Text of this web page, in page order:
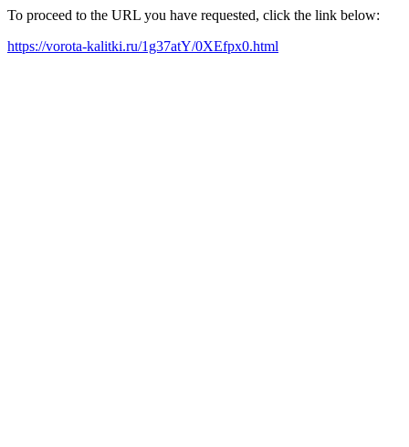
To proceed to the URL you have requested, click the link below:
https://vorota-kalitki.ru/1g37atY/0XEfpx0.html